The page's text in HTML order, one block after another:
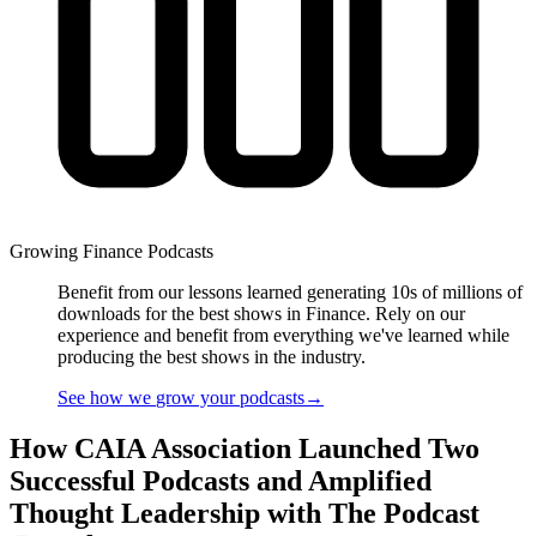
Growing Finance Podcasts
Benefit from our lessons learned generating 10s of millions of
downloads for the best shows in Finance. Rely on our
experience and benefit from everything we've learned while
producing the best shows in the industry.
See how we grow your podcasts→
How CAIA Association Launched Two
Successful Podcasts and Amplified
Thought Leadership with The Podcast